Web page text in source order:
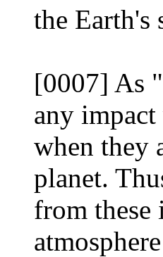
the Earth's
[0007] As
any
when they
planet.
from these